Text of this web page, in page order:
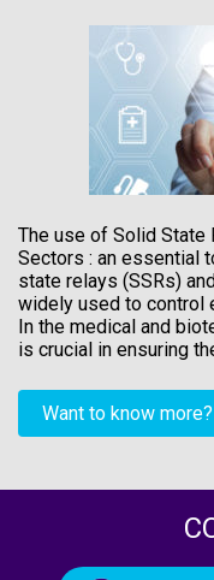
The use of Solid State
Sectors : an essential
state relays (SSRs)
widely used to control
In the medical and
is crucial in ensuring
Want to know more?